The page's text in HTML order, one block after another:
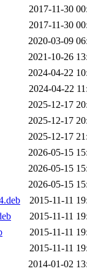
2017-11-30
2017-11-30
2020-03-09
2021-10-26
2024-04-22
2024-04-22
2025-12-17
2025-12-17
2025-12-17
2026-05-15
2026-05-15
2026-05-15
2015-11-11
2015-11-11
2015-11-11
2015-11-11
2014-01-02